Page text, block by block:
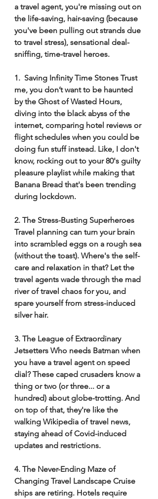
a travel agent, you're missing out on
the life-saving, hair-saving (because
you've been pulling out strands due
to travel stress), sensational deal-
sniffing, time-travel heroes.
1.  Saving Infinity Time Stones Trust
me, you don’t want to be haunted
by the Ghost of Wasted Hours,
diving into the black abyss of the
internet, comparing hotel reviews or
flight schedules when you could be
doing fun stuff instead. Like, I don't
know, rocking out to your 80's guilty
pleasure playlist while making that
Banana Bread that's been trending
during lockdown.
2. The Stress-Busting Superheroes
Travel planning can turn your brain
into scrambled eggs on a rough sea
(without the toast). Where's the self-
care and relaxation in that? Let the
travel agents wade through the mad
river of travel chaos for you, and
spare yourself from stress-induced
silver hair.
3. The League of Extraordinary
Jetsetters Who needs Batman when
you have a travel agent on speed
dial? These caped crusaders know a
thing or two (or three... or a
hundred) about globe-trotting. And
on top of that, they're like the
walking Wikipedia of travel news,
staying ahead of Covid-induced
updates and restrictions.
4. The Never-Ending Maze of
Changing Travel Landscape Cruise
ships are retiring. Hotels require